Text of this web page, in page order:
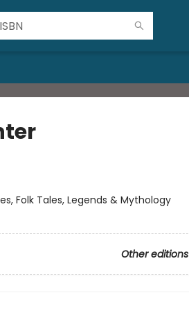
Folk Tales, Legends & Mythology
Other editions